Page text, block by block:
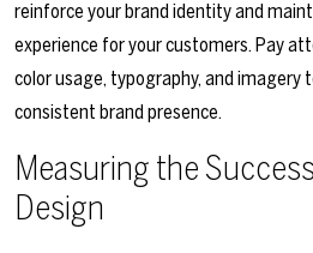
reinforce your brand identity and
experience for your customers. Pay
color usage, typography, and imagery
consistent brand presence.
Measuring the
Design